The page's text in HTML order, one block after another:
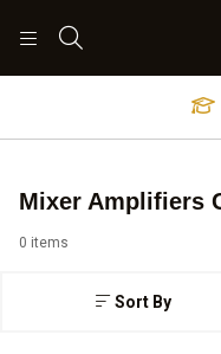
Mixer Amplifiers
Sort By
0 items